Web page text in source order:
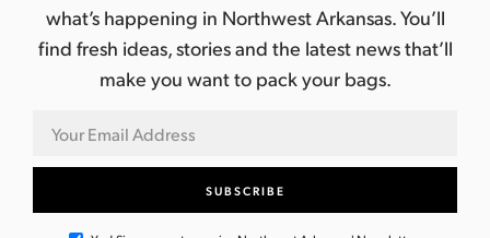
what’s happening in Northwest Arkansas. You’ll
find fresh ideas, stories and the latest news that’ll
make you want to pack your bags.